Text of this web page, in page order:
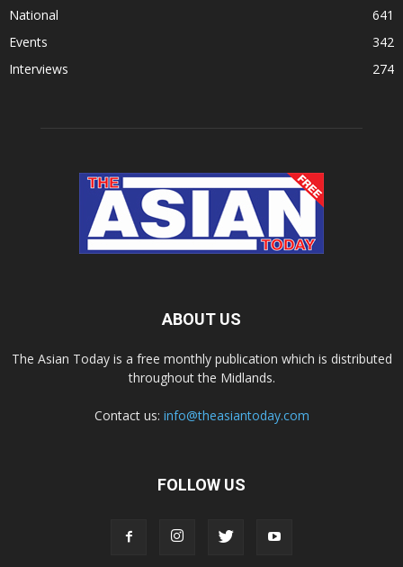
National
641
Events
342
Interviews
274
ABOUT US
The Asian Today is a free monthly publication which is distributed
throughout the Midlands.
Contact us: info@theasiantoday.com
FOLLOW US